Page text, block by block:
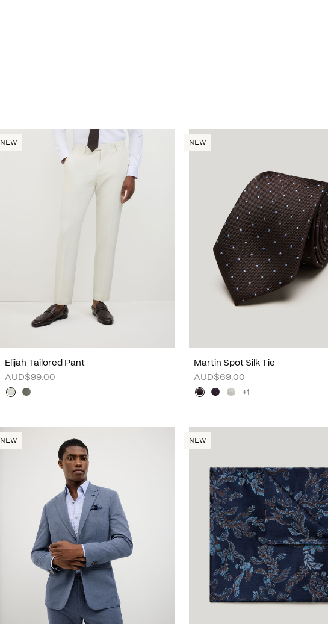
NEW
Elijah Tailored Pant
AUD$99.00
NEW
Martin Spot Silk Tie
AUD$69.00
+1
NEW NEW